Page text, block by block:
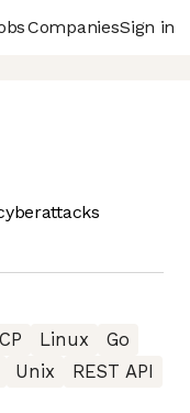
CompaniesSign in
Linux
Go
Unix
REST API